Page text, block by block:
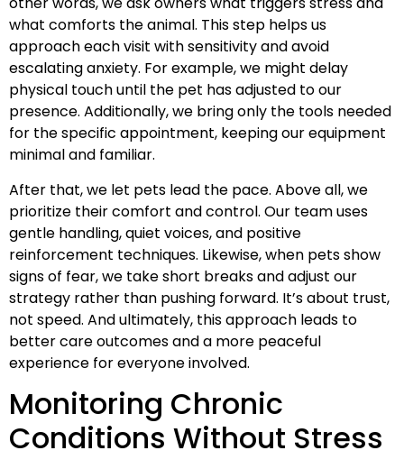
what comforts the animal. This step helps us
approach each visit with sensitivity and avoid
escalating anxiety. For example, we might delay
physical touch until the pet has adjusted to our
presence. Additionally, we bring only the tools needed
for the specific appointment, keeping our equipment
minimal and familiar.
After that, we let pets lead the pace. Above all, we
prioritize their comfort and control. Our team uses
gentle handling, quiet voices, and positive
reinforcement techniques. Likewise, when pets show
signs of fear, we take short breaks and adjust our
strategy rather than pushing forward. It’s about trust,
not speed. And ultimately, this approach leads to
better care outcomes and a more peaceful
experience for everyone involved.
Monitoring Chronic
Conditions Without Stress